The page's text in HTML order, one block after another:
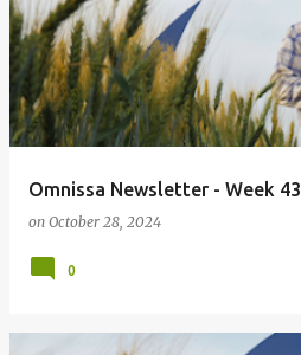
Omnissa Newsletter - Week 43
on October 28, 2024
0